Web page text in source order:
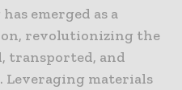
emerged as a
revolutionizing the
transported, and
Leveraging materials